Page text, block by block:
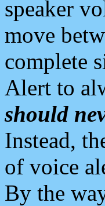
speaker
move
complete
Alert to
should
Instead,
of voice
By the